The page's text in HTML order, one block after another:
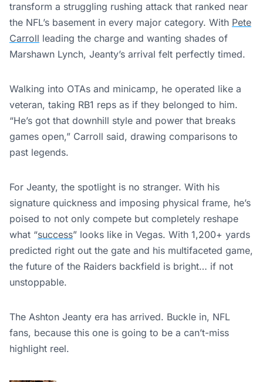
transform a struggling rushing attack that ranked near
the NFL’s basement in every major category. With Pete
Carroll leading the charge and wanting shades of
Marshawn Lynch, Jeanty’s arrival felt perfectly timed.
Walking into OTAs and minicamp, he operated like a
veteran, taking RB1 reps as if they belonged to him.
“He’s got that downhill style and power that breaks
games open,” Carroll said, drawing comparisons to
past legends.
For Jeanty, the spotlight is no stranger. With his
signature quickness and imposing physical frame, he’s
poised to not only compete but completely reshape
what “success” looks like in Vegas. With 1,200+ yards
predicted right out the gate and his multifaceted game,
the future of the Raiders backfield is bright… if not
unstoppable.
The Ashton Jeanty era has arrived. Buckle in, NFL
fans, because this one is going to be a can’t-miss
highlight reel.